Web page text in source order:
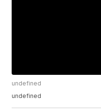
undefined
undefined